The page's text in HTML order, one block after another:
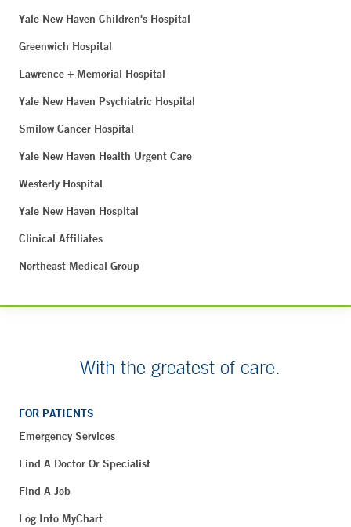
Yale New Haven Children's Hospital
Greenwich Hospital
Lawrence + Memorial Hospital
Yale New Haven Psychiatric Hospital
Smilow Cancer Hospital
Yale New Haven Health Urgent Care
Westerly Hospital
Yale New Haven Hospital
Clinical Affiliates
Northeast Medical Group
With the greatest of care.
FOR PATIENTS
Emergency Services
Find A Doctor Or Specialist
Find A Job
Log Into MyChart